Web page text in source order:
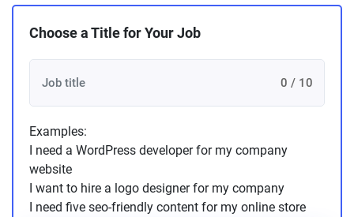
Choose a Title for Your Job
0 / 10
Examples:
I need a WordPress developer for my company
website
I want to hire a logo designer for my company
I need five seo-friendly content for my online store